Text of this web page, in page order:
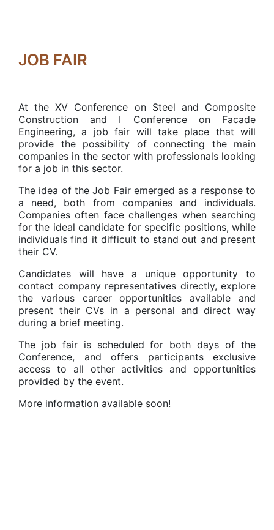
JOB FAIR
At the XV Conference on Steel and Composite
Construction and I Conference on Facade
Engineering, a job fair will take place that will
provide the possibility of connecting the main
companies in the sector with professionals looking
for a job in this sector.
The idea of the Job Fair emerged as a response to
a need, both from companies and individuals.
Companies often face challenges when searching
for the ideal candidate for specific positions, while
individuals find it difficult to stand out and present
their CV.
Candidates will have a unique opportunity to
contact company representatives directly, explore
the various career opportunities available and
present their CVs in a personal and direct way
during a brief meeting.
The job fair is scheduled for both days of the
Conference, and offers participants exclusive
access to all other activities and opportunities
provided by the event.
More information available soon!